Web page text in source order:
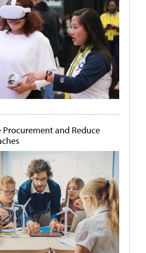
and Reduce